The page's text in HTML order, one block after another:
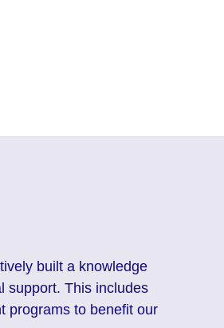
built a knowledge
support. This includes
programs to benefit our